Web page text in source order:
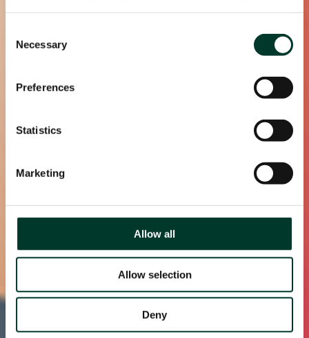
Selection
Necessary
Preferences
Statistics
Marketing
Allow all
Allow selection
Deny